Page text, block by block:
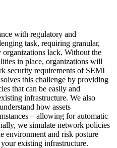
with regulatory and
task, requiring granular,
lack. Without the
in place, organizations will
security requirements of SEMI
this challenge by providing
that can be easily and
infrastructure. We also
how assets
– allowing for automatic
we simulate network policies
environment and risk posture
existing infrastructure.